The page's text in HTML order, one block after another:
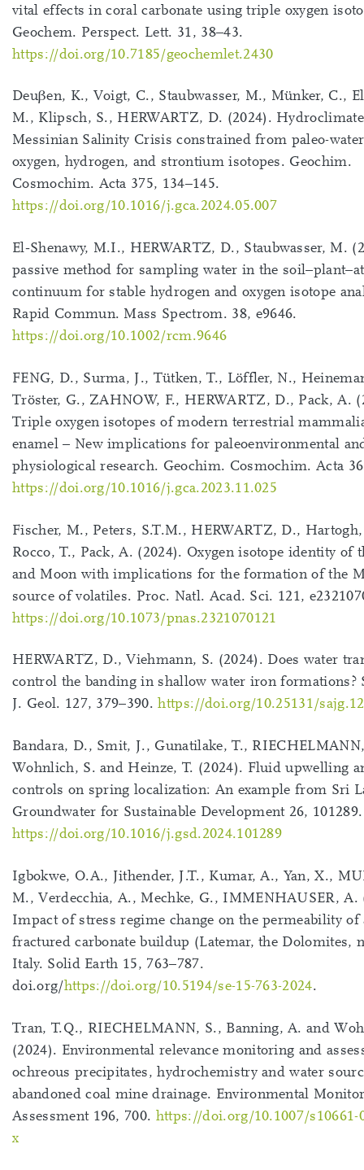
vital effects in coral carbonate using triple oxygen
Geochem. Perspect. Lett. 31, 38–43.
https://doi.org/10.7185/geochemlet.2430
Deuβen, K., Voigt, C., Staubwasser, M., Münker, C.,
M., Klipsch, S., HERWARTZ, D. (2024).
Messinian Salinity Crisis constrained from paleo-
oxygen, hydrogen, and strontium isotopes. Geochim.
Cosmochim. Acta 375, 134–145.
https://doi.org/10.1016/j.gca.2024.05.007
El‐Shenawy, M.I., HERWARTZ, D., Staubwasser, M.
passive method for sampling water in the
continuum for stable hydrogen and oxygen isotope
Rapid Commun. Mass Spectrom. 38, e9646.
https://doi.org/10.1002/rcm.9646
FENG, D., Surma, J., Tütken, T., Löffler, N.,
Tröster, G., ZAHNOW, F., HERWARTZ, D., Pack, A.
Triple oxygen isotopes of modern terrestrial
enamel – New implications for paleoenvironmental
physiological research. Geochim. Cosmochim. Acta
https://doi.org/10.1016/j.gca.2023.11.025
Fischer, M., Peters, S.T.M., HERWARTZ, D.,
Rocco, T., Pack, A. (2024). Oxygen isotope identity of
and Moon with implications for the formation of the
source of volatiles. Proc. Natl. Acad. Sci. 121,
https://doi.org/10.1073/pnas.2321070121
HERWARTZ, D., Viehmann, S. (2024). Does water
control the banding in shallow water iron formations?
J. Geol. 127, 379–390.https://doi.org/10.25131/
Bandara, D., Smit, J., Gunatilake, T.,
Wohnlich, S. and Heinze, T. (2024). Fluid upwelling
controls on spring localization: An example from Sri
Groundwater for Sustainable Development 26, 101289.
https://doi.org/10.1016/j.gsd.2024.101289
Igbokwe, O.A., Jithender, J.T., Kumar, A., Yan, X.,
M., Verdecchia, A., Mechke, G., IMMENHAUSER, A.
Impact of stress regime change on the permeability of
fractured carbonate buildup (Latemar, the Dolomites,
Italy. Solid Earth 15, 763–787.
doi.org/https://doi.org/10.5194/se-15-763-2024.
Tran, T.Q., RIECHELMANN, S., Banning, A. and
(2024). Environmental relevance monitoring and
ochreous precipitates, hydrochemistry and water
abandoned coal mine drainage. Environmental
Assessment 196, 700. https://doi.org/10.1007/s10661-
x